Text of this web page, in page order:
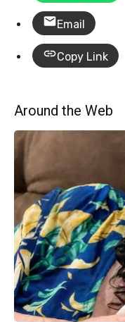
Email
Copy Link
Around the Web